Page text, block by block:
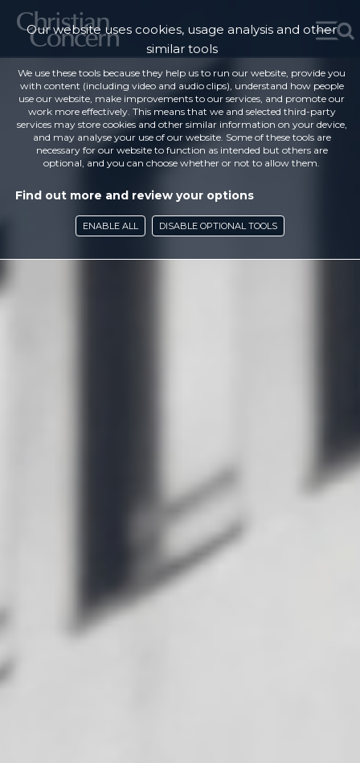
Our website uses cookies, usage analysis and other
similar tools
We use these tools because they help us to run our website, provide you
with content (including video and audio clips), understand how people
use our website, make improvements to our services, and promote our
work more effectively. This means that we and selected third-party
services may store cookies and other similar information on your device,
and may analyse your use of our website. Some of these tools are
necessary for our website to function as intended but others are
optional, and you can choose whether or not to allow them.
Find out more and review your options
ENABLE ALL DISABLE OPTIONAL TOOLS